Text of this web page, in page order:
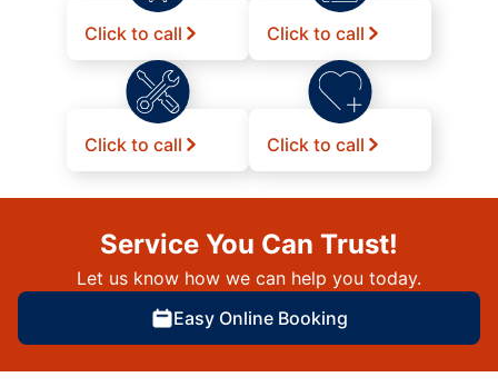
Click to call Click to call
Click to call Click to call
Service You Can Trust!
Let us know how we can help you today.
Easy Online Booking